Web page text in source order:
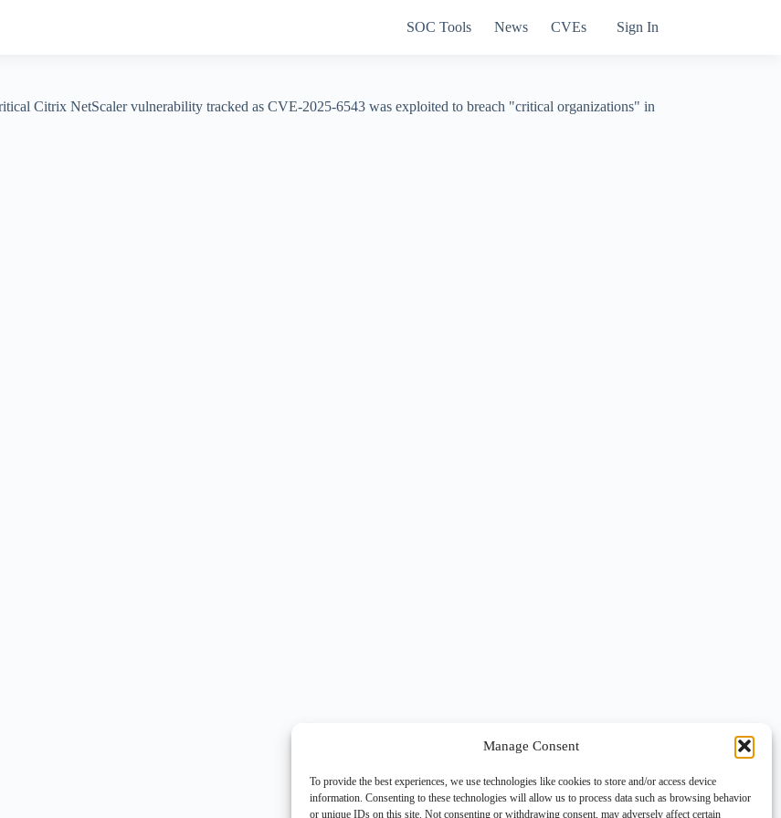
Manage Consent
To provide the best experiences, we use technologies like cookies to store and/or access device
information. Consenting to these technologies will allow us to process data such as browsing behavior
or unique IDs on this site. Not consenting or withdrawing consent, may adversely affect certain
SOC Tools News CVEs Sign In
Citrix NetScaler vulnerability tracked as CVE-2025-6543 was exploited to breach "critical organizations" in